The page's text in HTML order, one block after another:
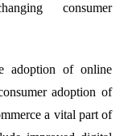
consumer
adoption of online
adoption of
a vital part of